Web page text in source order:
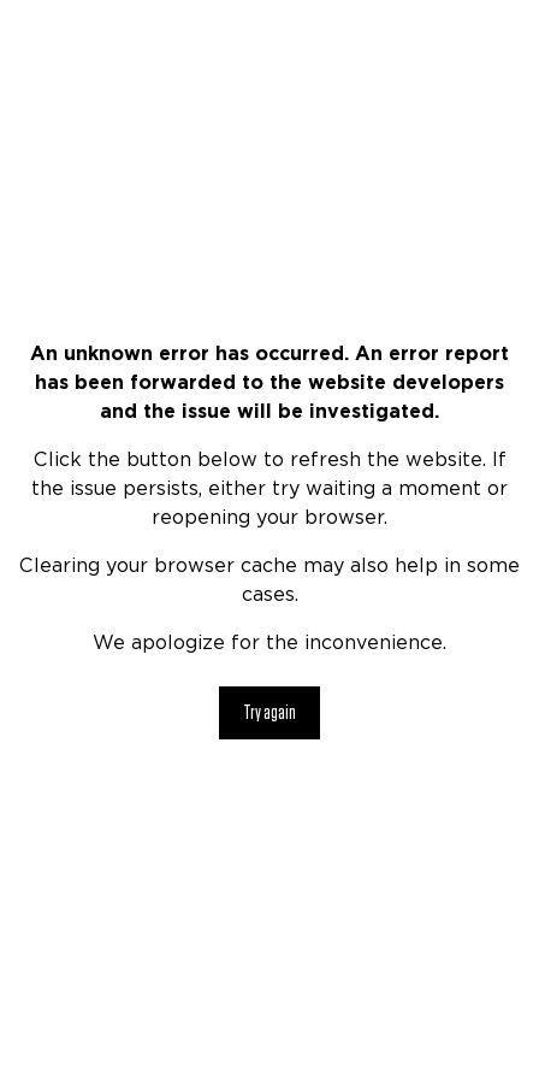
An unknown error has occurred. An error report
has been forwarded to the website developers
and the issue will be investigated.
Click the button below to refresh the website. If
the issue persists, either try waiting a moment or
reopening your browser.
Clearing your browser cache may also help in some
cases.
We apologize for the inconvenience.
Try again